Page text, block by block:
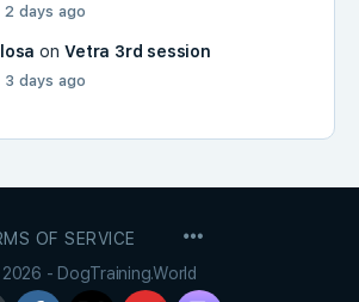
days ago
onVetra 3rd session
days ago
OF SERVICE
- DogTraining.World